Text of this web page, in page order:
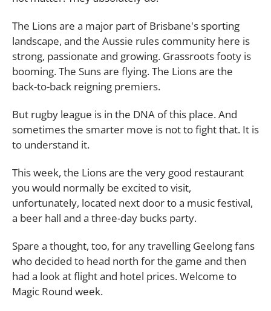
The Lions are a major part of Brisbane's sporting
landscape, and the Aussie rules community here is
strong, passionate and growing. Grassroots footy is
booming. The Suns are flying. The Lions are the
back-to-back reigning premiers.
But rugby league is in the DNA of this place. And
sometimes the smarter move is not to fight that. It is
to understand it.
This week, the Lions are the very good restaurant
you would normally be excited to visit,
unfortunately, located next door to a music festival,
a beer hall and a three-day bucks party.
Spare a thought, too, for any travelling Geelong fans
who decided to head north for the game and then
had a look at flight and hotel prices. Welcome to
Magic Round week.